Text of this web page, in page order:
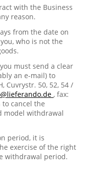
with the Business
reason.
from the date on
who is not the
must send a clear
an e-mail) to
Cuvrystr. 50, 52, 54 /
, fax:
to cancel the
model withdrawal
period, it is
exercise of the right
withdrawal period.